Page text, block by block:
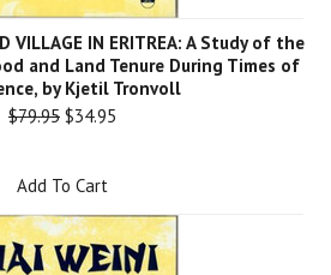
VILLAGE IN ERITREA: A Study of the
and Land Tenure During Times of
by Kjetil Tronvoll
$79.95 $34.95
Add To Cart